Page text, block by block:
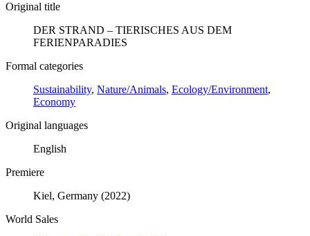
Original title
DER STRAND – TIERISCHES AUS DEM
FERIENPARADIES
Formal categories
Sustainability, Nature/Animals, Ecology/Environment,
Economy
Original languages
English
Premiere
Kiel, Germany (2022)
World Sales